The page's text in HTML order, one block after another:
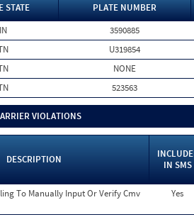
STATE PLATE NUMBER
IN 3590885
U319854
NONE
523563
VIOLATIONS
DESCRIPTION
IN SMS
To Manually Input Or Verify Cmv
Yes